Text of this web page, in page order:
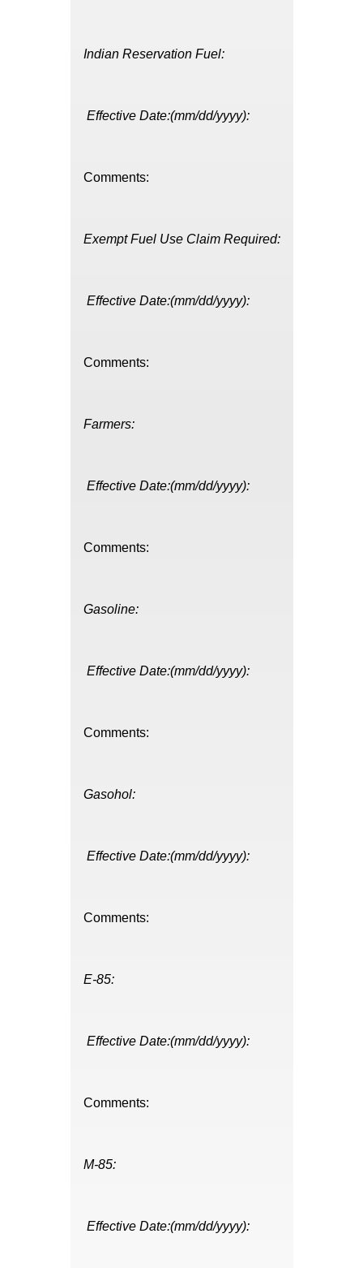
Indian Reservation Fuel:
Effective Date:(mm/dd/yyyy):
Comments:
Exempt Fuel Use Claim Required:
Effective Date:(mm/dd/yyyy):
Comments:
Farmers:
Effective Date:(mm/dd/yyyy):
Comments:
Gasoline:
Effective Date:(mm/dd/yyyy):
Comments:
Gasohol:
Effective Date:(mm/dd/yyyy):
Comments:
E-85:
Effective Date:(mm/dd/yyyy):
Comments:
M-85:
Effective Date:(mm/dd/yyyy):